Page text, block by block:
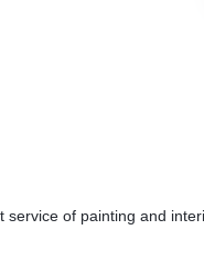
service of painting and